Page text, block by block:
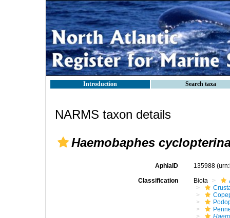
Introduction Search taxa
NARMS taxon details
Haemobaphes
AphiaID 135988
Classification Biota